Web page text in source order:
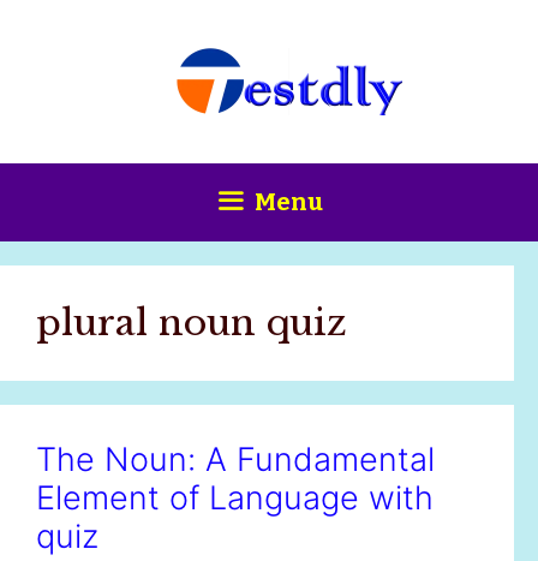
Menu
plural noun quiz
The Noun: A Fundamental
Element of Language with
quiz